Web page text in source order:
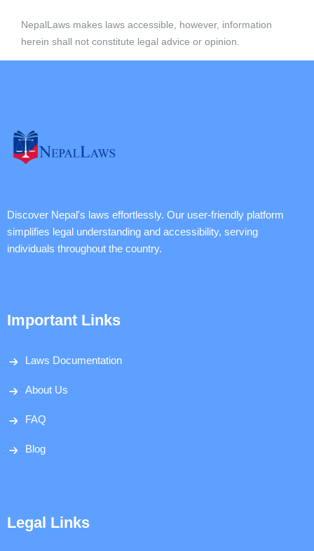
NepalLaws makes laws accessible, however, information
herein shall not constitute legal advice or opinion.
Discover Nepal's laws effortlessly. Our user-friendly platform
simplifies legal understanding and accessibility, serving
individuals throughout the country.
Important Links
Laws Documentation
About Us
FAQ
Blog
Legal Links